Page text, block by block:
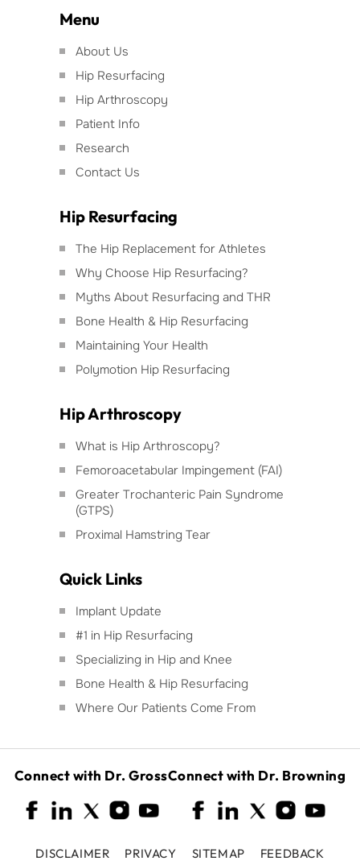
Menu
About Us
Hip Resurfacing
Hip Arthroscopy
Patient Info
Research
Contact Us
Hip Resurfacing
The Hip Replacement for Athletes
Why Choose Hip Resurfacing?
Myths About Resurfacing and THR
Bone Health & Hip Resurfacing
Maintaining Your Health
Polymotion Hip Resurfacing
Hip Arthroscopy
What is Hip Arthroscopy?
Femoroacetabular Impingement (FAI)
Greater Trochanteric Pain Syndrome
(GTPS)
Proximal Hamstring Tear
Quick Links
Implant Update
#1 in Hip Resurfacing
Specializing in Hip and Knee
Bone Health & Hip Resurfacing
Where Our Patients Come From
Connect with Dr. GrossConnect with Dr. Browning
DISCLAIMER PRIVACY SITEMAP FEEDBACK